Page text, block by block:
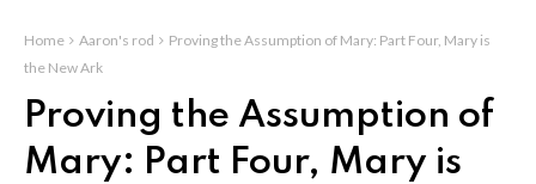
Home Aaron's rod
Proving the Assumption of Mary: Part Four, Mary is
the New Ark
Proving the Assumption of
Mary: Part Four, Mary is